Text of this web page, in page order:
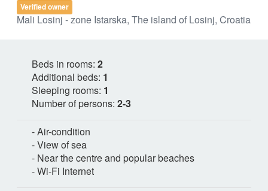
Verified owner
Mali Losinj - zone Istarska, The island of Losinj, Croatia
Beds in rooms: 2
Additional beds: 1
Sleeping rooms: 1
Number of persons: 2-3
- Air-condition
- View of sea
- Near the centre and popular beaches
- Wi-Fi Internet